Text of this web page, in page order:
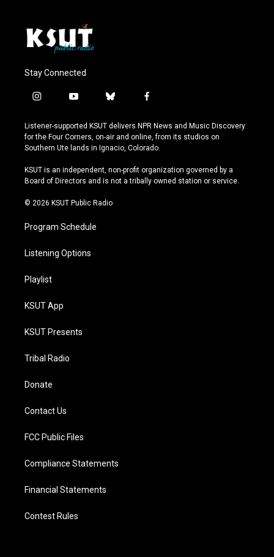
Stay Connected
i
s
t
a
r
a
y
u
t
u
e
b
u
e
s
y
f
c
e
b
o
k
Listener-supported KSUT delivers NPR News and Music Discovery
for the Four Corners, on-air and online, from its studios on
Southern Ute lands in Ignacio, Colorado.
KSUT is an independent, non-profit organization governed by a
Board of Directors and is not a tribally owned station or service.
© 2026 KSUT Public Radio
Program Schedule
Listening Options
Playlist
KSUT App
KSUT Presents
Tribal Radio
Donate
Contact Us
FCC Public Files
Compliance Statements
Financial Statements
Contest Rules